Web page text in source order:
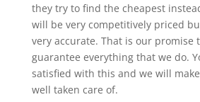
they try to find the cheapest
will be very competitively priced
very accurate. That is our promise
guarantee everything that we do.
satisfied with this and we will
well taken care of.